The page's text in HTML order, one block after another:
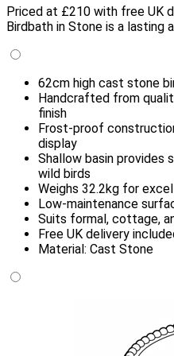
Priced at £210 with free UK
Birdbath in Stone is a lasting
62cm high cast stone
Handcrafted from
finish
Frost-proof
display
Shallow basin provides
wild birds
Weighs 32.2kg for
Low-maintenance
Suits formal, cottage,
Free UK delivery
Material: Cast Stone